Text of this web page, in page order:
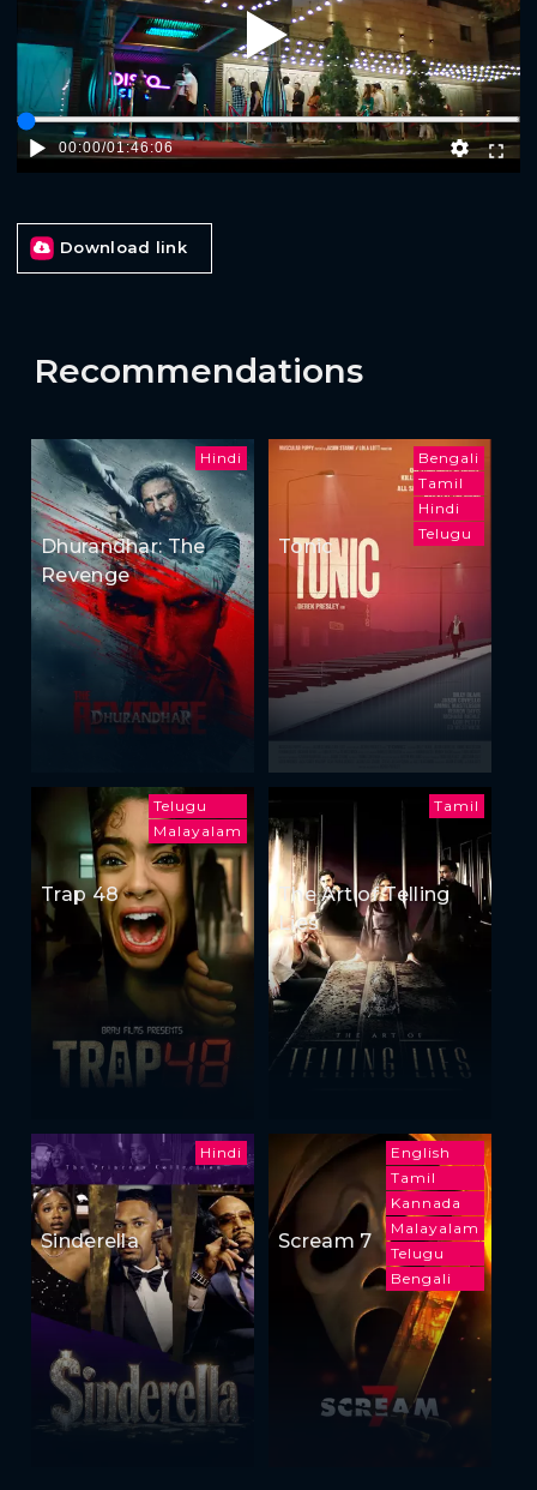
Play
00:00/01:46:06
Download link
Recommendations
Hindi
Dhurandhar: The
Revenge
Bengali
Tamil
Hindi
Telugu
Tonic
Telugu
Malayalam
Trap 48
Tamil
The Art of Telling
Lies
Hindi
Sinderella
English
Tamil
Kannada
Malayalam
Telugu
Bengali
Scream 7